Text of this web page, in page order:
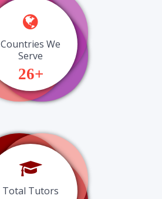
Countries We
Serve
26+
Total Tutors